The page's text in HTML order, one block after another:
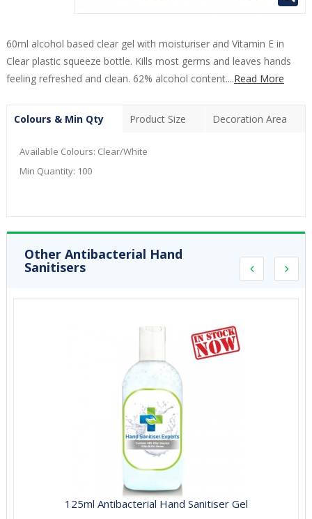
60ml alcohol based clear gel with moisturiser and Vitamin E in
Clear plastic squeeze bottle. Kills most germs and leaves hands
feeling refreshed and clean. 62% alcohol content....Read More
Colours & Min Qty Product Size Decoration Area
Available Colours: Clear/White
Min Quantity: 100
Other Antibacterial Hand
Sanitisers
125ml Antibacterial Hand Sanitiser Gel